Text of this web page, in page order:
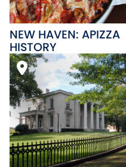
NEW HAVEN: APIZZA
HISTORY